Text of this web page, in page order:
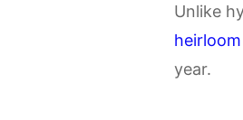
Unlike
year.